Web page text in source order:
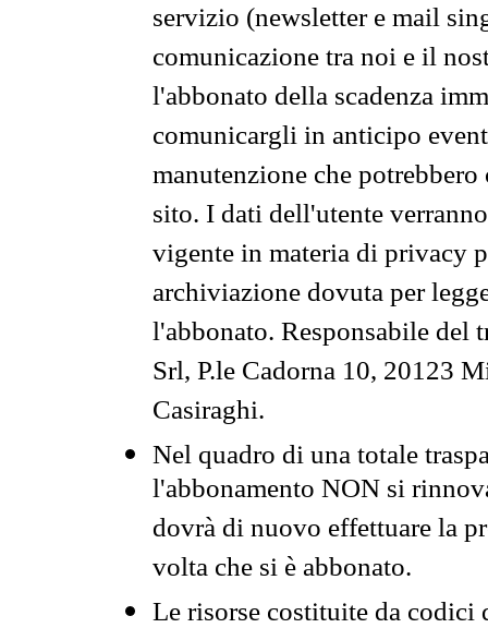
servizio (newsletter e mail
comunicazione tra noi e il
l'abbonato della scadenza
comunicargli in anticipo
manutenzione che
sito. I dati dell'utente
vigente in materia di privacy
archiviazione dovuta per
l'abbonato. Responsabile del
Srl, P.le Cadorna 10, 20123
Casiraghi.
Nel quadro di una totale
l'abbonamento NON si
dovrà di nuovo effettuare la
volta che si è abbonato.
Le risorse costituite da codici